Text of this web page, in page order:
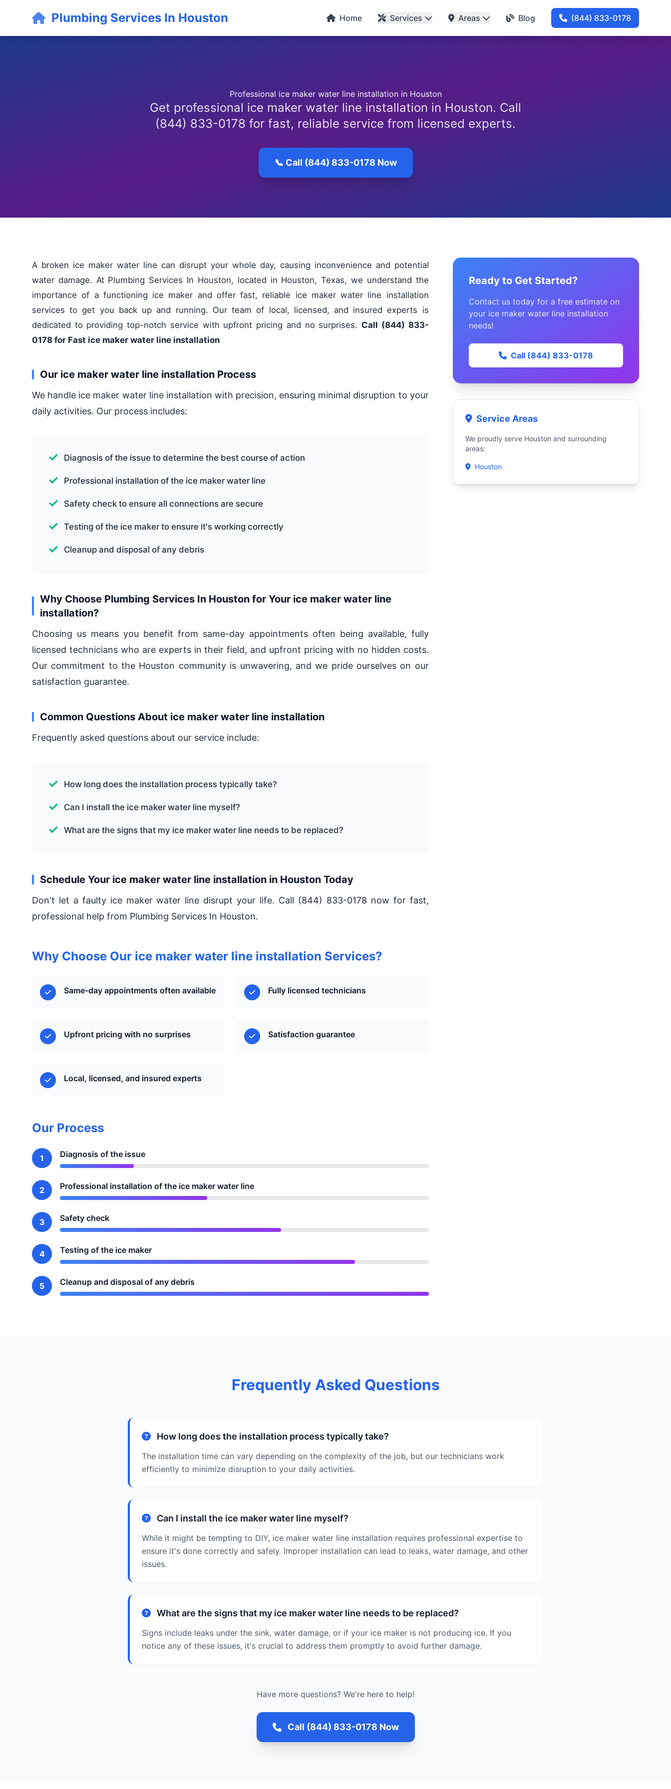
Plumbing Services In Houston Home Services Areas Blog (844) 833-0178
Professional ice maker water line installation in Houston
Get professional ice maker water line installation in Houston. Call
(844) 833-0178 for fast, reliable service from licensed experts.
📞 Call (844) 833-0178 Now
A broken ice maker water line can disrupt your whole day, causing inconvenience and potential
water damage. At Plumbing Services In Houston, located in Houston, Texas, we understand the
importance of a functioning ice maker and offer fast, reliable ice maker water line installation
services to get you back up and running. Our team of local, licensed, and insured experts is
dedicated to providing top-notch service with upfront pricing and no surprises. Call (844) 833-
0178 for Fast ice maker water line installation
Our ice maker water line installation Process
We handle ice maker water line installation with precision, ensuring minimal disruption to your
daily activities. Our process includes:
Diagnosis of the issue to determine the best course of action
Professional installation of the ice maker water line
Safety check to ensure all connections are secure
Testing of the ice maker to ensure it's working correctly
Cleanup and disposal of any debris
Why Choose Plumbing Services In Houston for Your ice maker water line
installation?
Choosing us means you benefit from same-day appointments often being available, fully
licensed technicians who are experts in their field, and upfront pricing with no hidden costs.
Our commitment to the Houston community is unwavering, and we pride ourselves on our
satisfaction guarantee.
Common Questions About ice maker water line installation
Frequently asked questions about our service include:
How long does the installation process typically take?
Can I install the ice maker water line myself?
What are the signs that my ice maker water line needs to be replaced?
Schedule Your ice maker water line installation in Houston Today
Don't let a faulty ice maker water line disrupt your life. Call (844) 833-0178 now for fast,
professional help from Plumbing Services In Houston.
Why Choose Our ice maker water line installation Services?
Same-day appointments often available Fully licensed technicians
Upfront pricing with no surprises Satisfaction guarantee
Local, licensed, and insured experts
Our Process
1 Diagnosis of the issue
2 Professional installation of the ice maker water line
3 Safety check
4 Testing of the ice maker
5 Cleanup and disposal of any debris
Ready to Get Started?
Contact us today for a free estimate on
your ice maker water line installation
needs!
Call (844) 833-0178
Service Areas
We proudly serve Houston and surrounding
areas:
Houston
Frequently Asked Questions
How long does the installation process typically take?
The installation time can vary depending on the complexity of the job, but our technicians work
efficiently to minimize disruption to your daily activities.
Can I install the ice maker water line myself?
While it might be tempting to DIY, ice maker water line installation requires professional expertise to
ensure it's done correctly and safely. Improper installation can lead to leaks, water damage, and other
issues.
What are the signs that my ice maker water line needs to be replaced?
Signs include leaks under the sink, water damage, or if your ice maker is not producing ice. If you
notice any of these issues, it's crucial to address them promptly to avoid further damage.
Have more questions? We're here to help!
Call (844) 833-0178 Now